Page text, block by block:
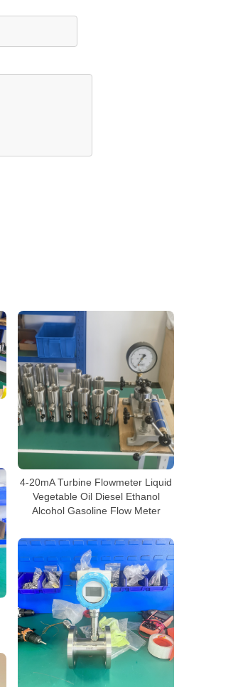
4-20mA Turbine Flowmeter Liquid
Vegetable Oil Diesel Ethanol
Alcohol Gasoline Flow Meter